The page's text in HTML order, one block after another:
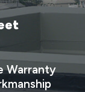
Warranty